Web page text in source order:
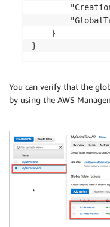
    }
}
You can verify that the
by using the AWS